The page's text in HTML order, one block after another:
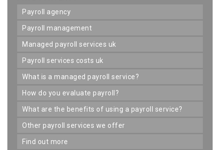
payroll agency
payroll management
managed payroll services uk
payroll services costs uk
what is a managed payroll service?
how do you evaluate payroll?
what are the benefits of using a payroll service?
other payroll services we offer
find out more